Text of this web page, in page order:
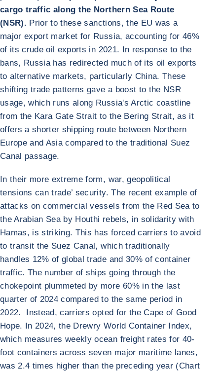
cargo traffic along the Northern Sea Route
(NSR). Prior to these sanctions, the EU was a
major export market for Russia, accounting for 46%
of its crude oil exports in 2021. In response to the
bans, Russia has redirected much of its oil exports
to alternative markets, particularly China. These
shifting trade patterns gave a boost to the NSR
usage, which runs along Russia's Arctic coastline
from the Kara Gate Strait to the Bering Strait, as it
offers a shorter shipping route between Northern
Europe and Asia compared to the traditional Suez
Canal passage.
In their more extreme form, war, geopolitical
tensions can trade’ security. The recent example of
attacks on commercial vessels from the Red Sea to
the Arabian Sea by Houthi rebels, in solidarity with
Hamas, is striking. This has forced carriers to avoid
to transit the Suez Canal, which traditionally
handles 12% of global trade and 30% of container
traffic. The number of ships going through the
chokepoint plummeted by more 60% in the last
quarter of 2024 compared to the same period in
2022. Instead, carriers opted for the Cape of Good
Hope. In 2024, the Drewry World Container Index,
which measures weekly ocean freight rates for 40-
foot containers across seven major maritime lanes,
was 2.4 times higher than the preceding year (Chart